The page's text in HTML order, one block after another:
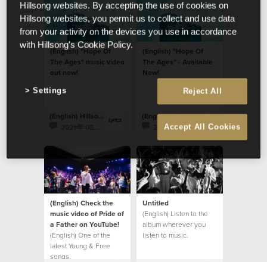
(English) "Hope Of
The Ages" music video
out now!
(English) Hillsong Lyrics
(English) "Hope Of
The Ages" - Available
Now!
(English) Hillsong Lyrics
2021年 08月 20日
(English) Check the
music video of Pride of
a Father on YouTube!
(English) One of the
latest Young & Free
songs.
Untitled
(English) Listen to the
album wherever you
listen to music.
Hillsong websites. By accepting the use of cookies on
Hillsong websites, you permit us to collect and use data
from your activity on the devices you use in accordance
with Hillsong's Cookie Policy.
Reject All
Accept All Cookies
Settings